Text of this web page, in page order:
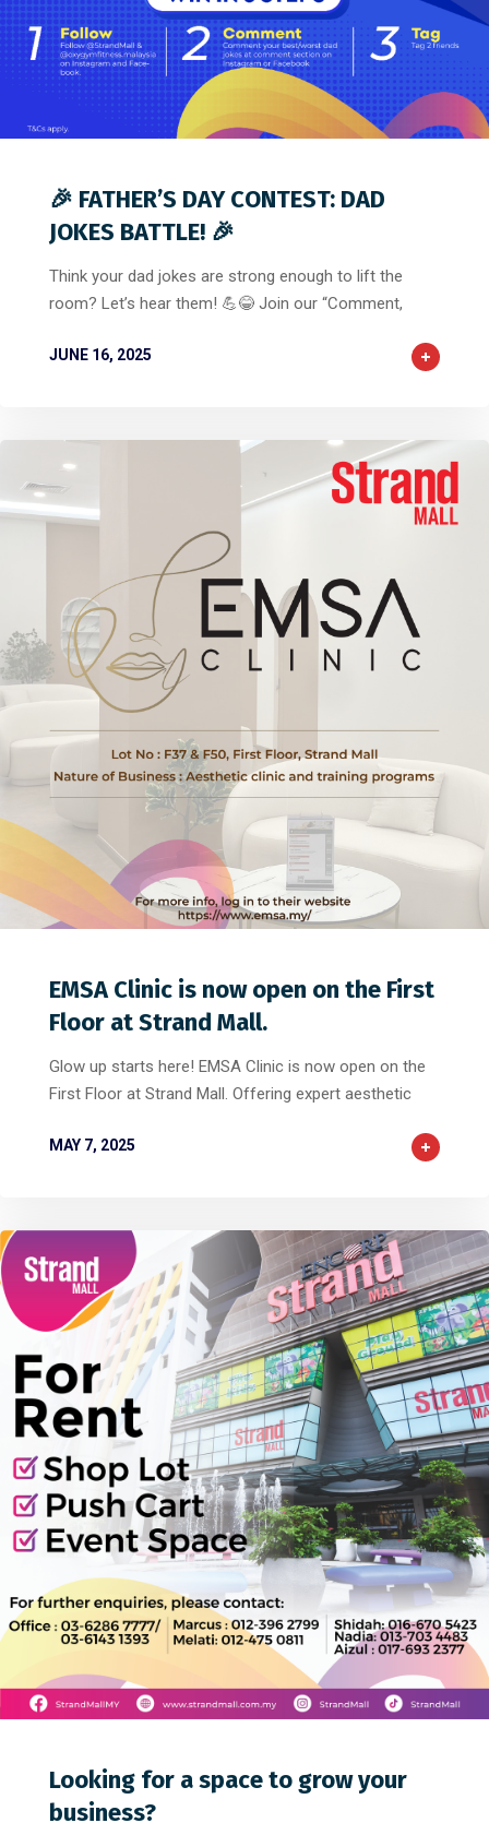
🎉 FATHER’S DAY CONTEST: DAD
JOKES BATTLE! 🎉
Think your dad jokes are strong enough to lift the
room? Let’s hear them! 💪😂 Join our “Comment,
JUNE 16, 2025
0 0 0
EMSA Clinic is now open on the First
Floor at Strand Mall.
Glow up starts here! EMSA Clinic is now open on the
First Floor at Strand Mall. Offering expert aesthetic
MAY 7, 2025
0
Looking for a space to grow your
business?